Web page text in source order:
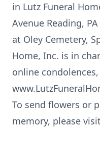
in Lutz Funeral
Avenue Reading,
at Oley Cemetery,
Home, Inc. is in
online
To send flowers or
memory, please